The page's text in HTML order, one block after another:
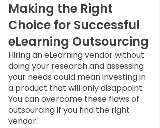
Making the Right
Choice for Successful
eLearning Outsourcing
Hiring an eLearning vendor without
doing your research and assessing
your needs could mean investing in
a product that will only disappoint.
You can overcome these flaws of
outsourcing if you find the right
vendor.